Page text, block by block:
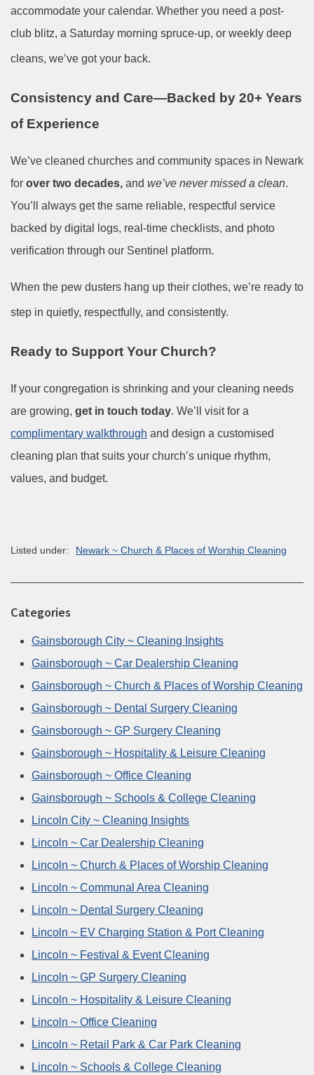
accommodate your calendar. Whether you need a post-
club blitz, a Saturday morning spruce-up, or weekly deep
cleans, we’ve got your back.
Consistency and Care—Backed by 20+ Years
of Experience
We’ve cleaned churches and community spaces in Newark
for over two decades, and we’ve never missed a clean.
You’ll always get the same reliable, respectful service
backed by digital logs, real-time checklists, and photo
verification through our Sentinel platform.
When the pew dusters hang up their clothes, we’re ready to
step in quietly, respectfully, and consistently.
Ready to Support Your Church?
If your congregation is shrinking and your cleaning needs
are growing, get in touch today. We’ll visit for a
complimentary walkthrough and design a customised
cleaning plan that suits your church’s unique rhythm,
values, and budget.
Listed under: Newark ~ Church & Places of Worship Cleaning
Categories
Gainsborough City ~ Cleaning Insights
Gainsborough ~ Car Dealership Cleaning
Gainsborough ~ Church & Places of Worship Cleaning
Gainsborough ~ Dental Surgery Cleaning
Gainsborough ~ GP Surgery Cleaning
Gainsborough ~ Hospitality & Leisure Cleaning
Gainsborough ~ Office Cleaning
Gainsborough ~ Schools & College Cleaning
Lincoln City ~ Cleaning Insights
Lincoln ~ Car Dealership Cleaning
Lincoln ~ Church & Places of Worship Cleaning
Lincoln ~ Communal Area Cleaning
Lincoln ~ Dental Surgery Cleaning
Lincoln ~ EV Charging Station & Port Cleaning
Lincoln ~ Festival & Event Cleaning
Lincoln ~ GP Surgery Cleaning
Lincoln ~ Hospitality & Leisure Cleaning
Lincoln ~ Office Cleaning
Lincoln ~ Retail Park & Car Park Cleaning
Lincoln ~ Schools & College Cleaning